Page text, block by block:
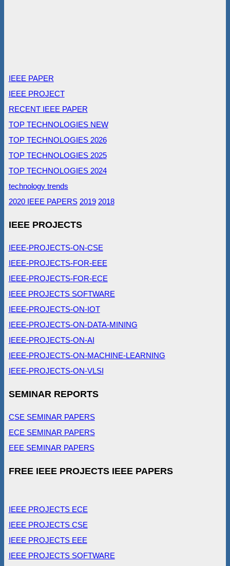
IEEE PAPER
IEEE PROJECT
RECENT IEEE PAPER
TOP TECHNOLOGIES NEW
TOP TECHNOLOGIES 2026
TOP TECHNOLOGIES 2025
TOP TECHNOLOGIES 2024
technology trends
2020 IEEE PAPERS 2019 2018
IEEE PROJECTS
IEEE-PROJECTS-ON-CSE
IEEE-PROJECTS-FOR-EEE
IEEE-PROJECTS-FOR-ECE
IEEE PROJECTS SOFTWARE
IEEE-PROJECTS-ON-IOT
IEEE-PROJECTS-ON-DATA-MINING
IEEE-PROJECTS-ON-AI
IEEE-PROJECTS-ON-MACHINE-LEARNING
IEEE-PROJECTS-ON-VLSI
SEMINAR REPORTS
CSE SEMINAR PAPERS
ECE SEMINAR PAPERS
EEE SEMINAR PAPERS
FREE IEEE PROJECTS IEEE PAPERS
IEEE PROJECTS ECE
IEEE PROJECTS CSE
IEEE PROJECTS EEE
IEEE PROJECTS SOFTWARE